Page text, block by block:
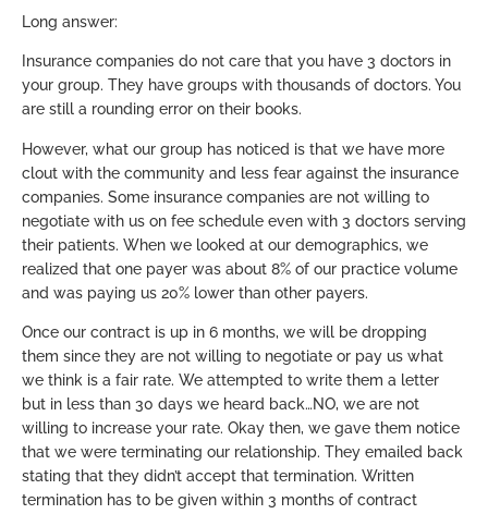
Long answer:
Insurance companies do not care that you have 3 doctors in
your group. They have groups with thousands of doctors. You
are still a rounding error on their books.
However, what our group has noticed is that we have more
clout with the community and less fear against the insurance
companies. Some insurance companies are not willing to
negotiate with us on fee schedule even with 3 doctors serving
their patients. When we looked at our demographics, we
realized that one payer was about 8% of our practice volume
and was paying us 20% lower than other payers.
Once our contract is up in 6 months, we will be dropping
them since they are not willing to negotiate or pay us what
we think is a fair rate. We attempted to write them a letter
but in less than 30 days we heard back…NO, we are not
willing to increase your rate. Okay then, we gave them notice
that we were terminating our relationship. They emailed back
stating that they didn’t accept that termination. Written
termination has to be given within 3 months of contract